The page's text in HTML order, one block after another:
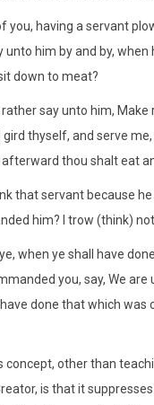
you, having a servant
unto him by and by,
down to meat?
say unto him, Make
thyself, and serve
thou shalt eat
that servant because
him? I trow (think) not.
when ye shall have
you, say, We are
done that which was
concept, other than
is that it